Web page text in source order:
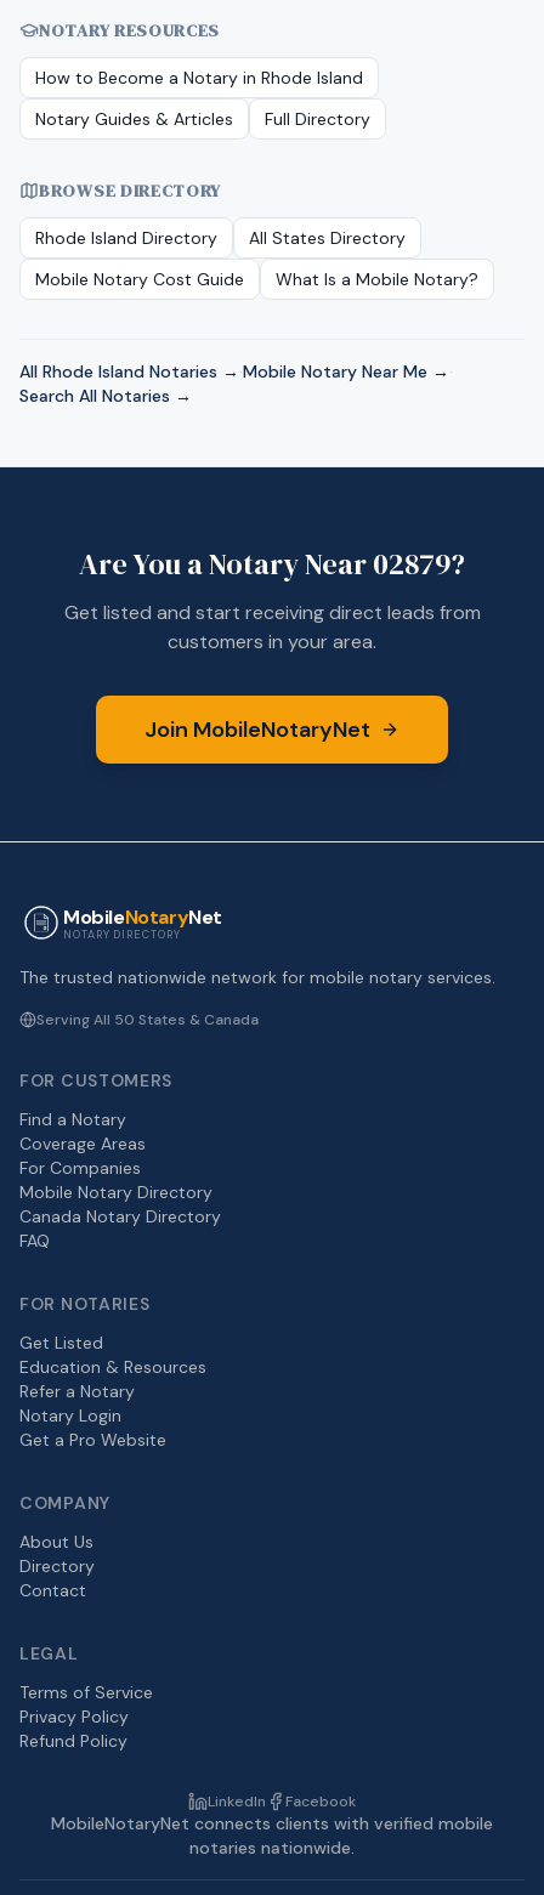
NOTARY RESOURCES
How to Become a Notary in Rhode Island
Notary Guides & Articles
Full Directory
BROWSE DIRECTORY
Rhode Island Directory
All States Directory
Mobile Notary Cost Guide
What Is a Mobile Notary?
All Rhode Island Notaries → ·Mobile Notary Near Me → ·
Search All Notaries →
Are You a Notary Near02879?
Get listed and start receiving direct leads from
customers in your area.
Join MobileNotaryNet
MobileNotaryNet
NOTARY DIRECTORY
The trusted nationwide network for mobile notary services.
Serving All 50 States & Canada
FOR CUSTOMERS
Find a Notary
Coverage Areas
For Companies
Mobile Notary Directory
Canada Notary Directory
FAQ
FOR NOTARIES
Get Listed
Education & Resources
Refer a Notary
Notary Login
Get a Pro Website
COMPANY
About Us
Directory
Contact
LEGAL
Terms of Service
Privacy Policy
Refund Policy
LinkedIn Facebook
MobileNotaryNet connects clients with verified mobile
notaries nationwide.